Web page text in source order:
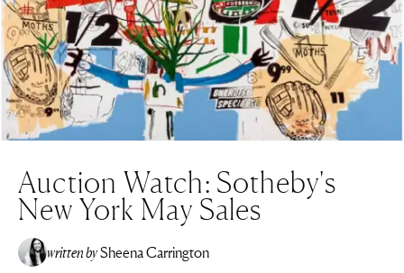
Auction Watch: Sotheby's
New York May Sales
written bySheena Carrington